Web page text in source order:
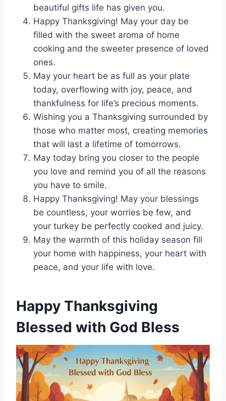
beautiful gifts life has given you.
Happy Thanksgiving! May your day be
filled with the sweet aroma of home
cooking and the sweeter presence of loved
ones.
May your heart be as full as your plate
today, overflowing with joy, peace, and
thankfulness for life’s precious moments.
Wishing you a Thanksgiving surrounded by
those who matter most, creating memories
that will last a lifetime of tomorrows.
May today bring you closer to the people
you love and remind you of all the reasons
you have to smile.
Happy Thanksgiving! May your blessings
be countless, your worries be few, and
your turkey be perfectly cooked and juicy.
May the warmth of this holiday season fill
your home with happiness, your heart with
peace, and your life with love.
Happy Thanksgiving
Blessed with God Bless